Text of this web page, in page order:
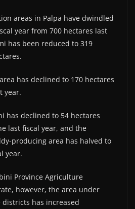
areas in Palpa have dwindled
year from 700 hectares last
has been reduced to 319
has declined to 170 hectares
year.
has declined to 54 hectares
last fiscal year, and the
producing area has halved to
year.
Province Agriculture
however, the area under
has increased